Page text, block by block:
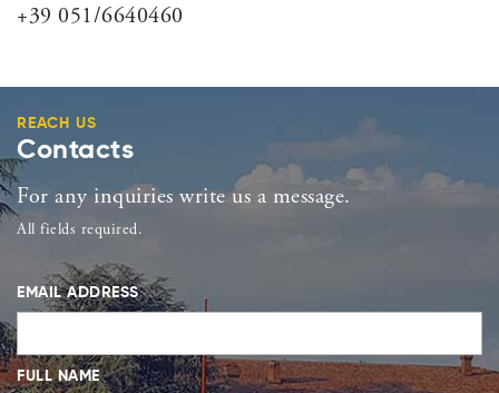
+39 051/6640460
REACH US
Contacts
For any inquiries write us a message.
All fields required.
EMAIL ADDRESS
FULL NAME